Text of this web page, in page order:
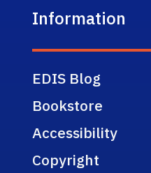
Information
EDIS Blog
Bookstore
Accessibility
Copyright